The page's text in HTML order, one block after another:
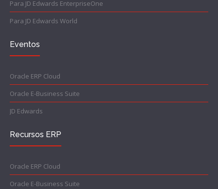
Para JD Edwards EnterpriseOne
Para JD Edwards World
Eventos
Oracle ERP Cloud
Oracle E-Business Suite
JD Edwards
Recursos ERP
Oracle ERP Cloud
Oracle E-Business Suite